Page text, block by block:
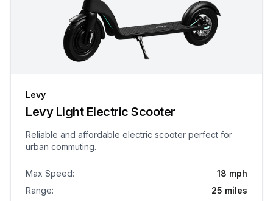
Levy
Levy Light Electric Scooter
Reliable and affordable electric scooter perfect for
urban commuting.
Max Speed:
18 mph
Range: 25 miles